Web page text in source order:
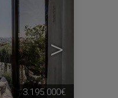
>
3.195.000€